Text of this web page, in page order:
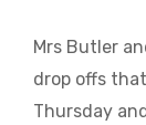
Mrs Butler
drop offs
Thursday